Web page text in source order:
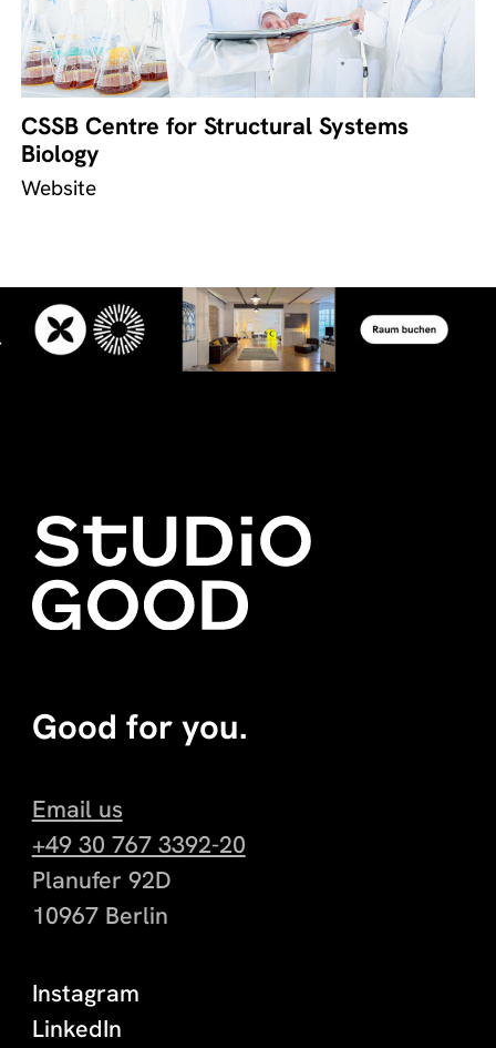
CSSB Centre for Structural Systems
Biology
Website
Good for you.
Email us
+49 30 767 3392-20
Planufer 92D
10967 Berlin
Instagram
LinkedIn